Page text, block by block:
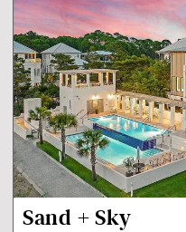
Sand + Sky